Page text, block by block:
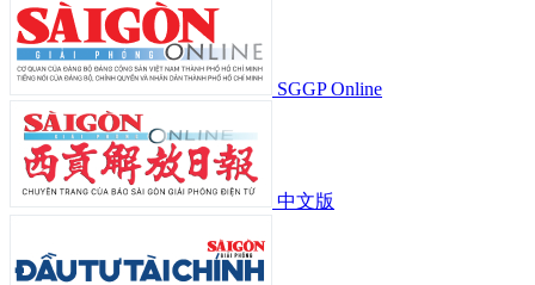
SGGP Online
中文版